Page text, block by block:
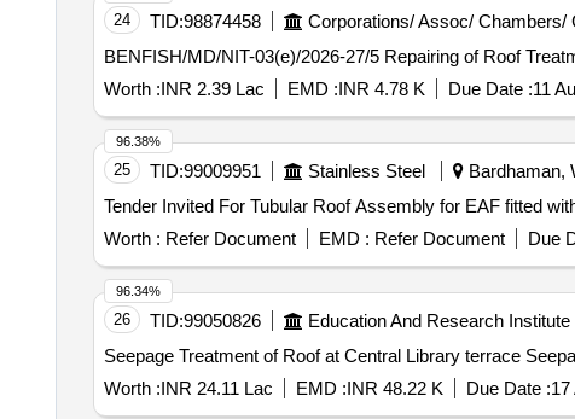
24 TID:98874458 Corporations/ Assoc/ Chambers/
BENFISH/MD/NIT-03(e)/2026-
Worth :INR 2.39 Lac EMD :INR 4.78 K Due Date :11
25 TID:99009951 Stainless Steel Bardhaman,
Worth : Refer Document EMD : Refer Document Due
96.38%
26 TID:99050826 Education And Research Institute
Seepage
Worth :INR 24.11 Lac EMD :INR 48.22 K Due Date :17
96.34%